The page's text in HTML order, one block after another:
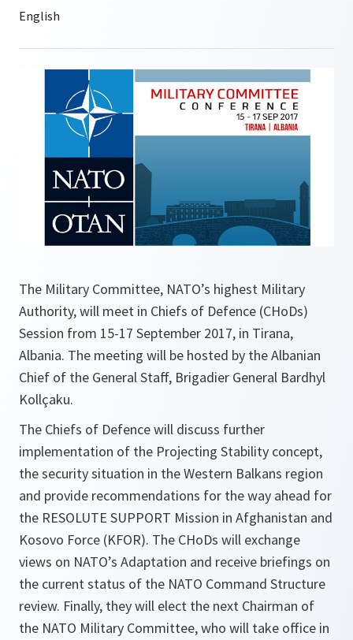
The Military Committee, NATO’s highest Military
Authority, will meet in Chiefs of Defence (CHoDs)
Session from 15-17 September 2017, in Tirana,
Albania. The meeting will be hosted by the Albanian
Chief of the General Staff, Brigadier General Bardhyl
Kollçaku.
The Chiefs of Defence will discuss further
implementation of the Projecting Stability concept,
the security situation in the Western Balkans region
and provide recommendations for the way ahead for
the RESOLUTE SUPPORT Mission in Afghanistan and
Kosovo Force (KFOR). The CHoDs will exchange
views on NATO’s Adaptation and receive briefings on
the current status of the NATO Command Structure
review. Finally, they will elect the next Chairman of
the NATO Military Committee, who will take office in